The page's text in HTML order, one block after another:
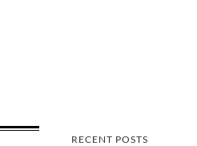
RECENT POSTS